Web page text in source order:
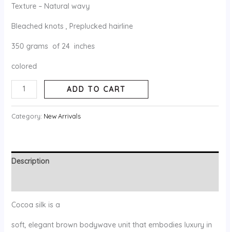
Texture – Natural wavy
Bleached knots , Preplucked hairline
350 grams of 24 inches
colored
ADD TO CART
Category: New Arrivals
Description
Cocoa silk is a
soft, elegant brown bodywave unit that embodies luxury in